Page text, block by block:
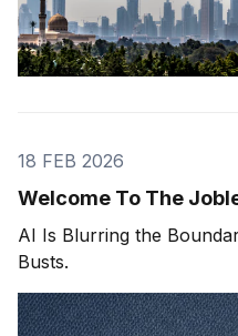
18 FEB 2026
Welcome To The
AI Is Blurring the
Busts.